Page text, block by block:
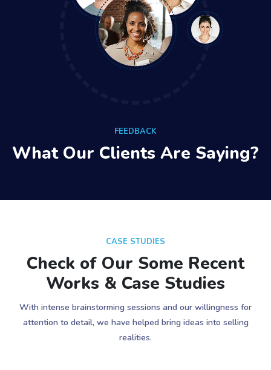
FEEDBACK
What Our Clients Are Saying?
CASE STUDIES
Check of Our Some Recent
Works & Case Studies
With intense brainstorming sessions and our willingness for
attention to detail, we have helped bring ideas into selling
realities.